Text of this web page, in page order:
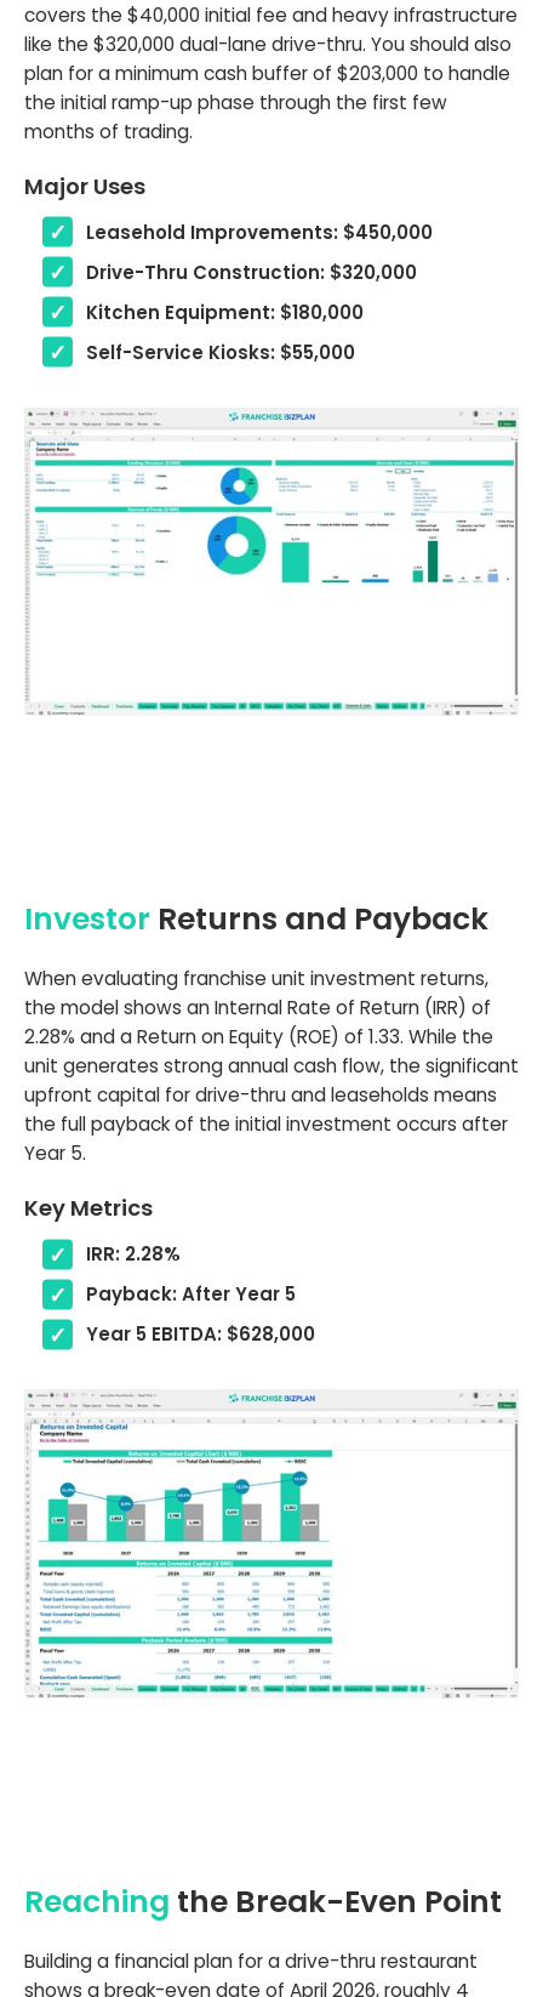
covers the $40,000 initial fee and heavy infrastructure
like the $320,000 dual-lane drive-thru. You should also
plan for a minimum cash buffer of $203,000 to handle
the initial ramp-up phase through the first few
months of trading.
Major Uses
Leasehold Improvements: $450,000
Drive-Thru Construction: $320,000
Kitchen Equipment: $180,000
Self-Service Kiosks: $55,000
Investor Returns and Payback
When evaluating franchise unit investment returns,
the model shows an Internal Rate of Return (IRR) of
2.28% and a Return on Equity (ROE) of 1.33. While the
unit generates strong annual cash flow, the significant
upfront capital for drive-thru and leaseholds means
the full payback of the initial investment occurs after
Year 5.
Key Metrics
IRR: 2.28%
Payback: After Year 5
Year 5 EBITDA: $628,000
Reaching the Break-Even Point
Building a financial plan for a drive-thru restaurant
shows a break-even date of April 2026, roughly 4